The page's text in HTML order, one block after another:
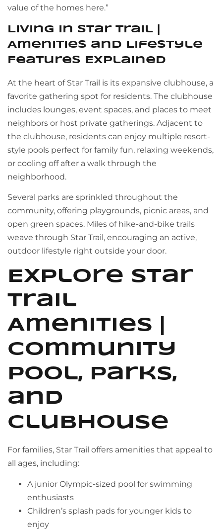
value of the homes here.”
Living in Star Trail |
Amenities and Lifestyle
Features Explained
At the heart of Star Trail is its expansive clubhouse, a
favorite gathering spot for residents. The clubhouse
includes lounges, event spaces, and places to meet
neighbors or host private gatherings. Adjacent to
the clubhouse, residents can enjoy multiple resort-
style pools perfect for family fun, relaxing weekends,
or cooling off after a walk through the
neighborhood.
Several parks are sprinkled throughout the
community, offering playgrounds, picnic areas, and
open green spaces. Miles of hike-and-bike trails
weave through Star Trail, encouraging an active,
outdoor lifestyle right outside your door.
Explore Star
Trail
Amenities |
Community
Pool, Parks,
and
Clubhouse
For families, Star Trail offers amenities that appeal to
all ages, including:
A junior Olympic-sized pool for swimming
enthusiasts
Children’s splash pads for younger kids to
enjoy